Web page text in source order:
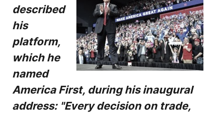
described
his
platform,
which he
named
America First, during his inaugural
address: "Every decision on trade,